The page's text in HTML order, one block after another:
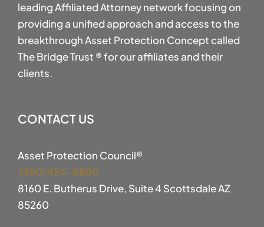
leading Affiliated Attorney network focusing on
providing a unified approach and access to the
breakthrough Asset Protection Concept called
The Bridge Trust ® for our affiliates and their
clients.
CONTACT US
Asset Protection Council®
(480) 454-8880
8160 E. Butherus Drive, Suite 4 Scottsdale AZ
85260